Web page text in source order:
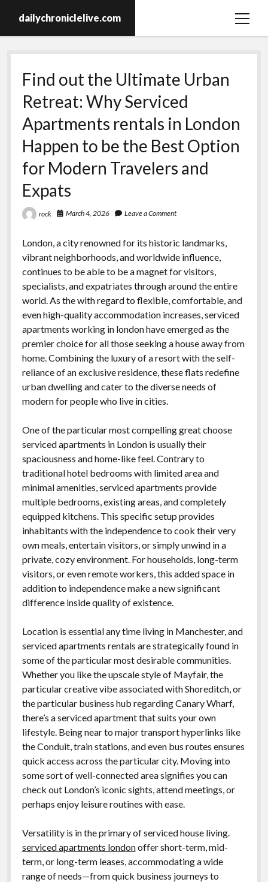
dailychroniclelive.com
open
Find out the Ultimate Urban
Retreat: Why Serviced
Apartments rentals in London
Happen to be the Best Option
for Modern Travelers and
Expats
rock March 4, 2026 Leave a Comment
London, a city renowned for its historic landmarks,
vibrant neighborhoods, and worldwide influence,
continues to be able to be a magnet for visitors,
specialists, and expatriates through around the entire
world. As the with regard to flexible, comfortable, and
even high-quality accommodation increases, serviced
apartments working in london have emerged as the
premier choice for all those seeking a house away from
home. Combining the luxury of a resort with the self-
reliance of an exclusive residence, these flats redefine
urban dwelling and cater to the diverse needs of
modern for people who live in cities.
One of the particular most compelling great choose
serviced apartments in London is usually their
spaciousness and home-like feel. Contrary to
traditional hotel bedrooms with limited area and
minimal amenities, serviced apartments provide
multiple bedrooms, existing areas, and completely
equipped kitchens. This specific setup provides
inhabitants with the independence to cook their very
own meals, entertain visitors, or simply unwind in a
private, cozy environment. For households, long-term
visitors, or even remote workers, this added space in
addition to independence make a new significant
difference inside quality of existence.
Location is essential any time living in Manchester, and
serviced apartments rentals are strategically found in
some of the particular most desirable communities.
Whether you like the upscale style of Mayfair, the
particular creative vibe associated with Shoreditch, or
the particular business hub regarding Canary Wharf,
there’s a serviced apartment that suits your own
lifestyle. Being near to major transport hyperlinks like
the Conduit, train stations, and even bus routes ensures
quick access across the particular city. Moving into
some sort of well-connected area signifies you can
check out London’s iconic sights, attend meetings, or
perhaps enjoy leisure routines with ease.
Versatility is in the primary of serviced house living.
serviced apartments londonoffer short-term, mid-
term, or long-term leases, accommodating a wide
range of needs—from quick business journeys to